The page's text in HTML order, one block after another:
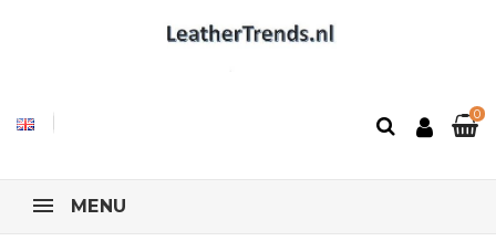
0
MENU